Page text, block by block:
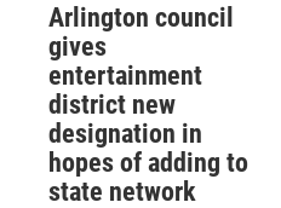
Arlington council
gives
entertainment
district new
designation in
hopes of adding to
state network